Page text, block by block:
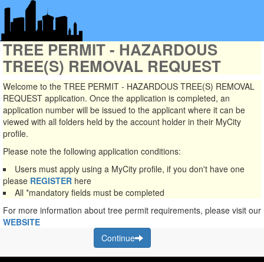
TREE PERMIT - HAZARDOUS
TREE(S) REMOVAL REQUEST
Welcome to the TREE PERMIT - HAZARDOUS TREE(S) REMOVAL
REQUEST application. Once the application is completed, an
application number will be issued to the applicant where it can be
viewed with all folders held by the account holder in their MyCity
profile.
Please note the following application conditions:
Users must apply using a MyCity profile, if you don't have one
please REGISTER here
All *mandatory fields must be completed
For more information about tree permit requirements, please visit our
WEBSITE
Continue